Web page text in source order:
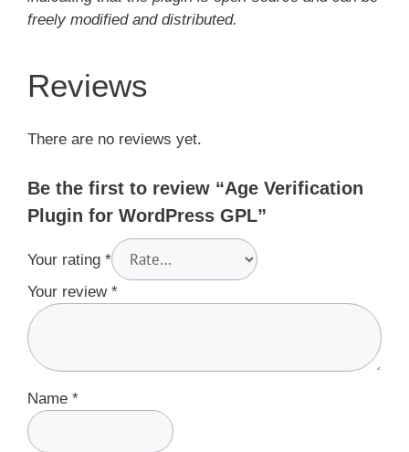
freely modified and distributed.
Reviews
There are no reviews yet.
Be the first to review “Age Verification
Plugin for WordPress GPL”
Your rating *
Your review *
Name *